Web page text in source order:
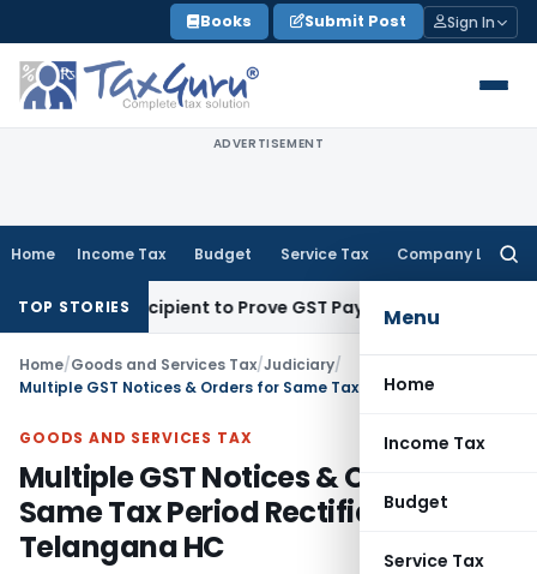
to
content
Books Submit Post Sign In
ADVERTISEMENT
Home Income Tax Budget Service Tax Company Law
Menu
Home
Income Tax
Budget
Service Tax
TOP STORIES
Recipient to Prove GST Payment?Income Tax
Home/Goods and Services Tax/Judiciary/
GOODS AND SERVICES TAX
Multiple GST Notices & Orders for
Same Tax Period Rectifiable:
Telangana HC